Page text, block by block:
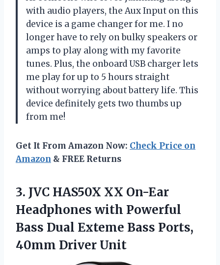
with audio players, the Aux Input on this
device is a game changer for me. I no
longer have to rely on bulky speakers or
amps to play along with my favorite
tunes. Plus, the onboard USB charger lets
me play for up to 5 hours straight
without worrying about battery life. This
device definitely gets two thumbs up
from me!
Get It From Amazon Now: Check Price on
Amazon & FREE Returns
3. JVC HAS50X XX On-Ear
Headphones with Powerful
Bass Dual Exteme Bass Ports,
40mm Driver Unit